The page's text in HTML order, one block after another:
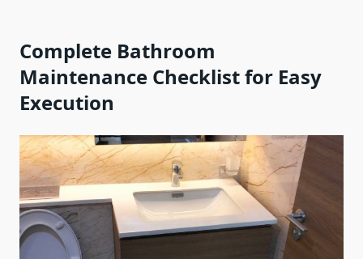
Complete Bathroom
Maintenance Checklist for Easy
Execution